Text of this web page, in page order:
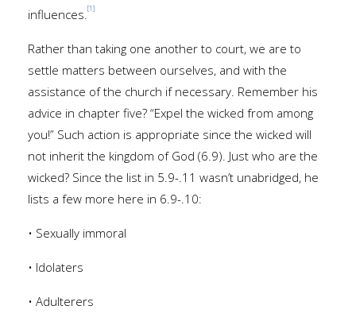
influences. [1]
Rather than taking one another to court, we are to
settle matters between ourselves, and with the
assistance of the church if necessary. Remember his
advice in chapter five? “Expel the wicked from among
you!” Such action is appropriate since the wicked will
not inherit the kingdom of God (6.9). Just who are the
wicked? Since the list in 5.9-.11 wasn’t unabridged, he
lists a few more here in 6.9-.10:
• Sexually immoral
• Idolaters
• Adulterers